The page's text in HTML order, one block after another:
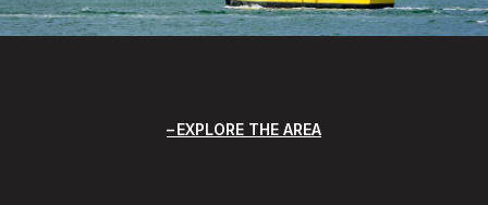
EXPLORE THE AREA